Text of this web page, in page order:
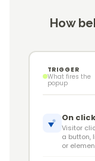
How
TRIGGER
What fires the
popup
On click
Visitor
a button,
or